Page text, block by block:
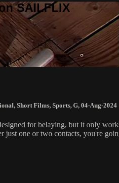
SAILFLIX
, Short Films, Sports, G, 04-Aug-2024
for belaying, but it only
just one or two contacts, you're